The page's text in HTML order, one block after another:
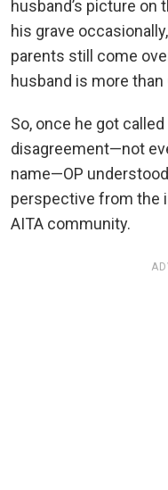
husband’s picture
his grave
parents still come
husband is more than
So, once he got
disagreement—not
name—OP
perspective from the
AITA community.